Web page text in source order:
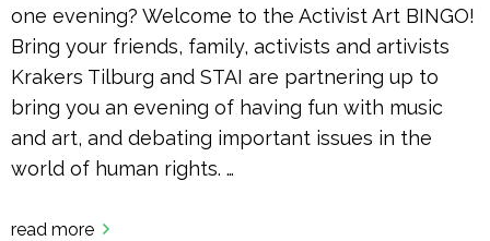
one evening? Welcome to the Activist Art BINGO!
Bring your friends, family, activists and artivists
Krakers Tilburg and STAI are partnering up to
bring you an evening of having fun with music
and art, and debating important issues in the
world of human rights. …
read more